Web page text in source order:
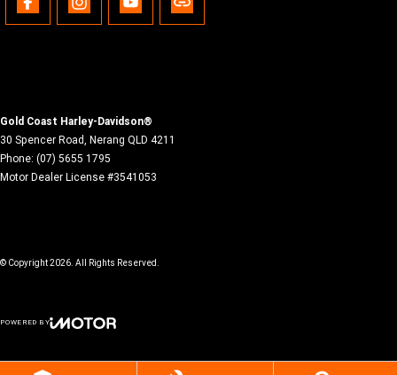
Gold Coast Harley-Davidson®
30 Spencer Road, Nerang QLD 4211
Phone: (07) 5655 1795
Motor Dealer License #3541053
© Copyright2026. All Rights Reserved.
POWERED BY